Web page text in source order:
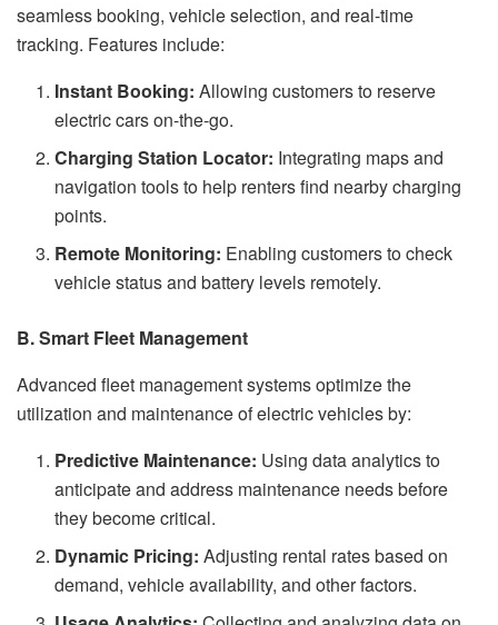
seamless booking, vehicle selection, and real-time
tracking. Features include:
Instant Booking: Allowing customers to reserve
electric cars on-the-go.
Charging Station Locator: Integrating maps and
navigation tools to help renters find nearby charging
points.
Remote Monitoring: Enabling customers to check
vehicle status and battery levels remotely.
B. Smart Fleet Management
Advanced fleet management systems optimize the
utilization and maintenance of electric vehicles by:
Predictive Maintenance: Using data analytics to
anticipate and address maintenance needs before
they become critical.
Dynamic Pricing: Adjusting rental rates based on
demand, vehicle availability, and other factors.